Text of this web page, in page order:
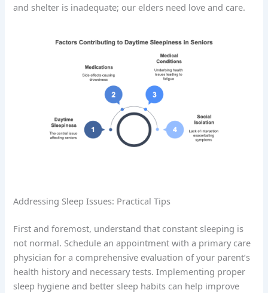
and shelter is inadequate; our elders need love and care.
Addressing Sleep Issues: Practical Tips
First and foremost, understand that constant sleeping is
not normal. Schedule an appointment with a primary care
physician for a comprehensive evaluation of your parent’s
health history and necessary tests. Implementing proper
sleep hygiene and better sleep habits can help improve